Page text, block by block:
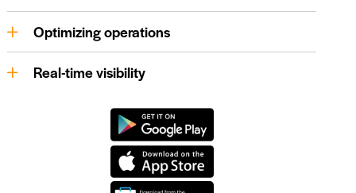
Optimizing operations
Real-time visibility